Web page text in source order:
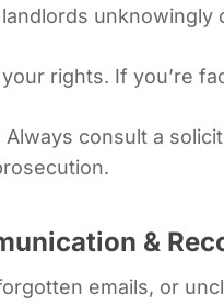
rights. If you’re
Always consult a
&
emails, or